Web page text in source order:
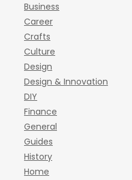
Business
Career
Crafts
Culture
Design
Design & Innovation
DIY
Finance
General
Guides
History
Home